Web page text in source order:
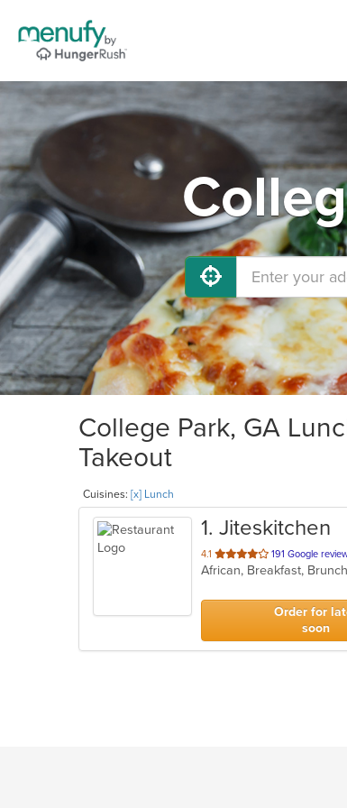
College Park, GA
Takeout
Cuisines: [x] Lunch
1. Jiteskitchen
4.1 out
of
stars.
191 Google
African, Breakfast,
Order for
soon